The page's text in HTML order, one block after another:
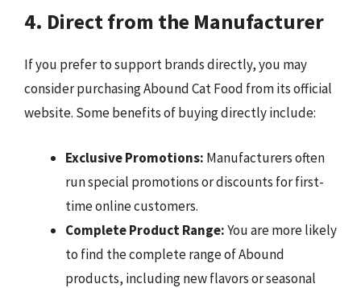
4. Direct from the Manufacturer
If you prefer to support brands directly, you may
consider purchasing Abound Cat Food from its official
website. Some benefits of buying directly include:
Exclusive Promotions: Manufacturers often
run special promotions or discounts for first-
time online customers.
Complete Product Range:You are more likely
to find the complete range of Abound
products, including new flavors or seasonal